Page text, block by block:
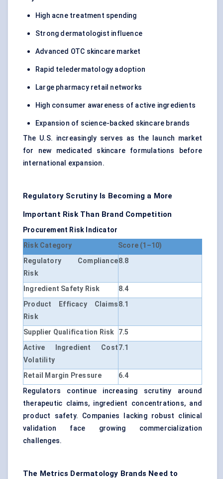
High acne treatment spending
Strong dermatologist influence
Advanced OTC skincare market
Rapid teledermatology adoption
Large pharmacy retail networks
High consumer awareness of active ingredients
Expansion of science-backed skincare brands
The U.S. increasingly serves as the launch market
for new medicated skincare formulations before
international expansion.
Regulatory Scrutiny Is Becoming a More
Important Risk Than Brand Competition
Procurement Risk Indicator
Risk Category
Score (1–10)
Regulatory Compliance
Risk
8.8
Ingredient Safety Risk
8.4
Product Efficacy Claims
Risk
8.1
Supplier Qualification Risk
7.5
Active Ingredient Cost
Volatility
7.1
Retail Margin Pressure
6.4
Regulators continue increasing scrutiny around
therapeutic claims, ingredient concentrations, and
product safety. Companies lacking robust clinical
validation face growing commercialization
challenges.
The Metrics Dermatology Brands Need to